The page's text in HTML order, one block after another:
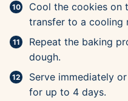
Cool the cookies on
transfer to a cooling
Repeat the baking
dough.
Serve immediately
for up to 4 days.